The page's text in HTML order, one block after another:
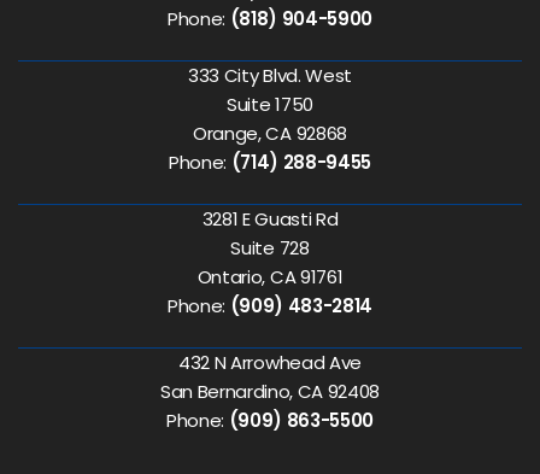
Phone: (818) 904-5900
333 City Blvd. West
Suite 1750
Orange, CA 92868
Phone: (714) 288-9455
3281 E Guasti Rd
Suite 728
Ontario, CA 91761
Phone: (909) 483-2814
432 N Arrowhead Ave
San Bernardino, CA 92408
Phone: (909) 863-5500